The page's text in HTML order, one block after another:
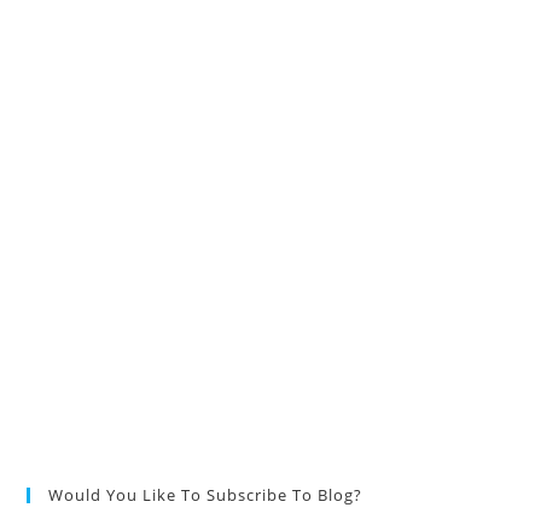
Would You Like To Subscribe To Blog?